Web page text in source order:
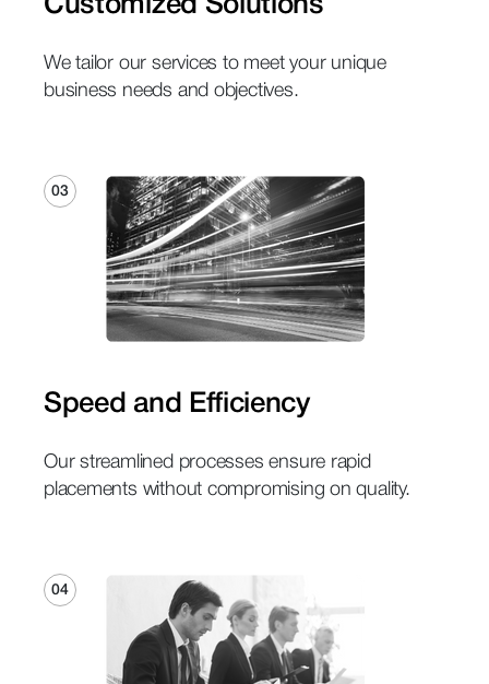
Customized Solutions
We tailor our services to meet your unique
business needs and objectives.
03
Speed and Efficiency
Our streamlined processes ensure rapid
placements without compromising on quality.
04